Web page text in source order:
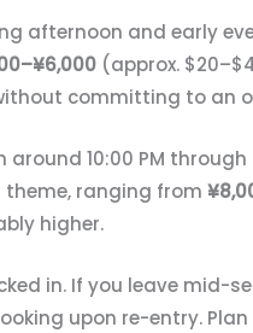
afternoon and early
(approx.
committing to an
10:00 PM through
ranging from
higher.
in. If you leave mid-
upon re-entry.